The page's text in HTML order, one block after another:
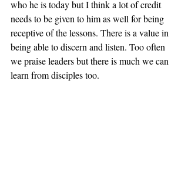
who he is today but I think a lot of credit
needs to be given to him as well for being
receptive of the lessons. There is a value in
being able to discern and listen. Too often
we praise leaders but there is much we can
learn from disciples too.